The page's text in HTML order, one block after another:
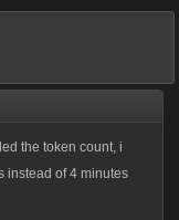
the token count, i
instead of 4 minutes